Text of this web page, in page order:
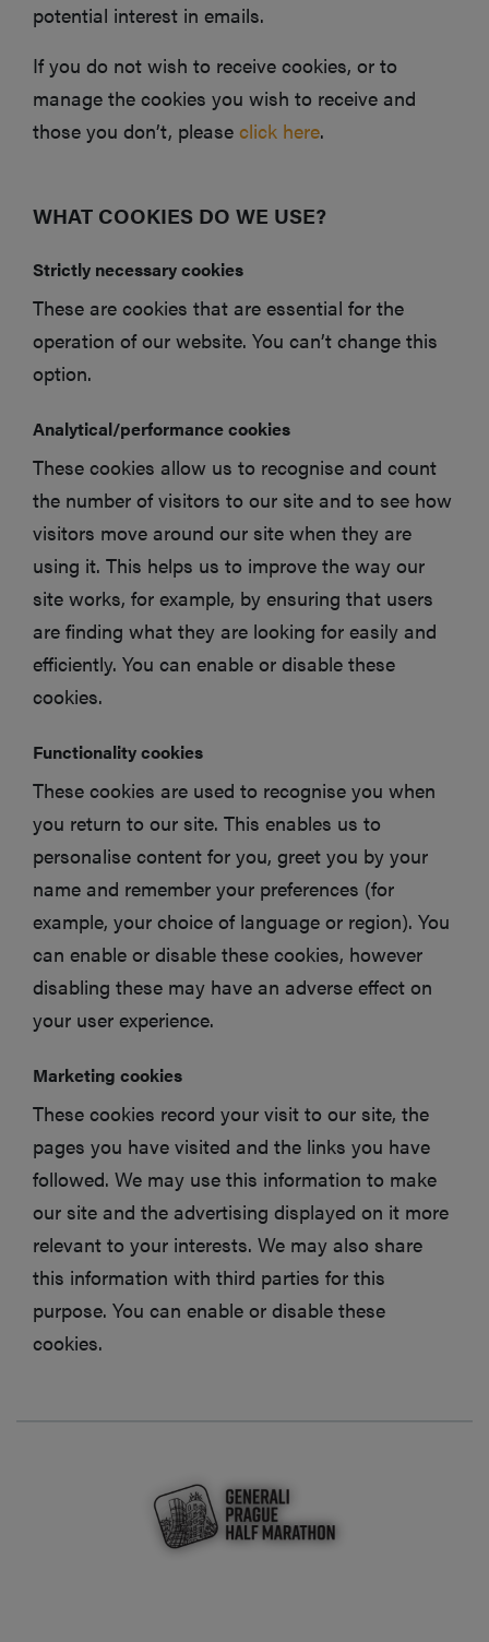
potential interest in emails.
If you do not wish to receive cookies, or to
manage the cookies you wish to receive and
those you don’t, please click here.
WHAT COOKIES DO WE USE?
Strictly necessary cookies
These are cookies that are essential for the
operation of our website. You can’t change this
option.
Analytical/performance cookies
These cookies allow us to recognise and count
the number of visitors to our site and to see how
visitors move around our site when they are
using it. This helps us to improve the way our
site works, for example, by ensuring that users
are finding what they are looking for easily and
efficiently. You can enable or disable these
cookies.
Functionality cookies
These cookies are used to recognise you when
you return to our site. This enables us to
personalise content for you, greet you by your
name and remember your preferences (for
example, your choice of language or region). You
can enable or disable these cookies, however
disabling these may have an adverse effect on
your user experience.
Marketing cookies
These cookies record your visit to our site, the
pages you have visited and the links you have
followed. We may use this information to make
our site and the advertising displayed on it more
relevant to your interests. We may also share
this information with third parties for this
purpose. You can enable or disable these
cookies.